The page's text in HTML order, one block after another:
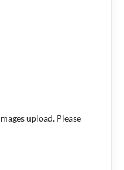
upload. Please